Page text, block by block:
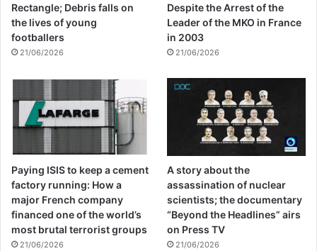
Rectangle; Debris falls on
the lives of young
footballers
21/06/2026
Despite the Arrest of the
Leader of the MKO in France
in 2003
21/06/2026
Paying ISIS to keep a cement
factory running: How a
major French company
financed one of the world’s
most brutal terrorist groups
21/06/2026
A story about the
assassination of nuclear
scientists; the documentary
“Beyond the Headlines” airs
on Press TV
21/06/2026